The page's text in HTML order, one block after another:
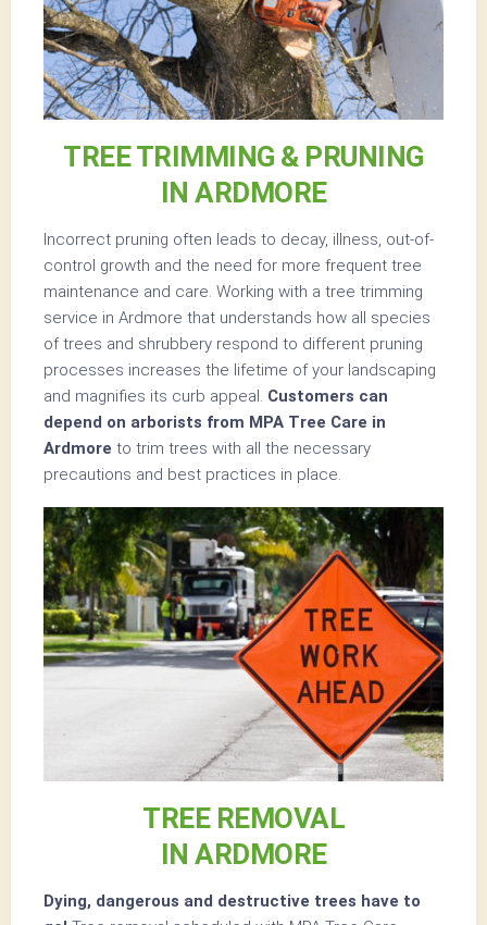
TREE TRIMMING & PRUNING
IN ARDMORE
Incorrect pruning often leads to decay, illness, out-of-
control growth and the need for more frequent tree
maintenance and care. Working with a tree trimming
service in Ardmore that understands how all species
of trees and shrubbery respond to different pruning
processes increases the lifetime of your landscaping
and magnifies its curb appeal. Customers can
depend on arborists from MPA Tree Care in
Ardmore to trim trees with all the necessary
precautions and best practices in place.
TREE REMOVAL
IN ARDMORE
Dying, dangerous and destructive trees have to